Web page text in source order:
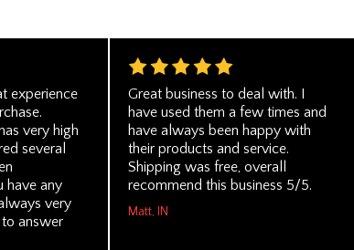
experience
very high
several
have any
very
answer
Great business to deal with. I
have used them a few times and
have always been happy with
their products and service.
Shipping was free, overall
recommend this business 5/5.
Matt, IN